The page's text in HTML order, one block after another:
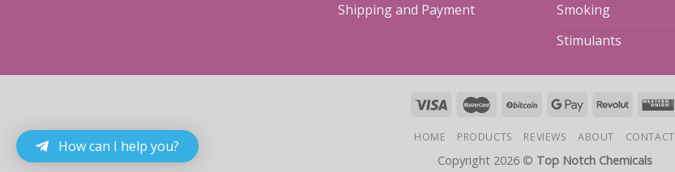
Shipping and Payment
Smoking
Stimulants
HOME PRODUCTS REVIEWS ABOUT CONTACT
Copyright 2026 © Top Notch Chemicals
How can I help you?